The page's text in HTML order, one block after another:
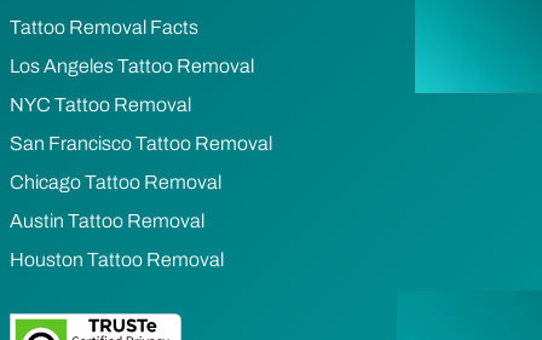
Tattoo Removal Facts
Los Angeles Tattoo Removal
NYC Tattoo Removal
San Francisco Tattoo Removal
Chicago Tattoo Removal
Austin Tattoo Removal
Houston Tattoo Removal